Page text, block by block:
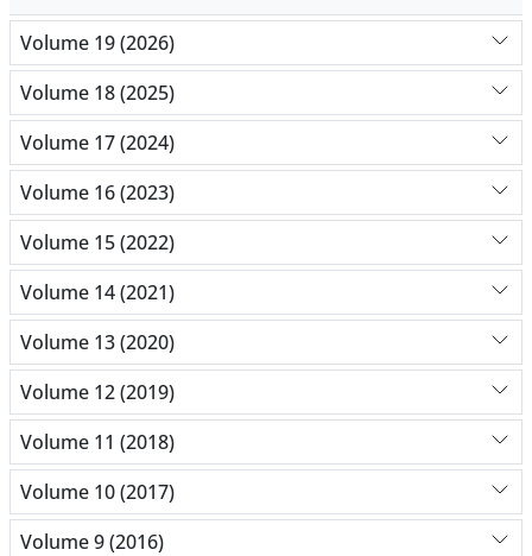
Volume 19 (2026)
Volume 18 (2025)
Volume 17 (2024)
Volume 16 (2023)
Volume 15 (2022)
Volume 14 (2021)
Volume 13 (2020)
Volume 12 (2019)
Volume 11 (2018)
Volume 10 (2017)
Volume 9 (2016)